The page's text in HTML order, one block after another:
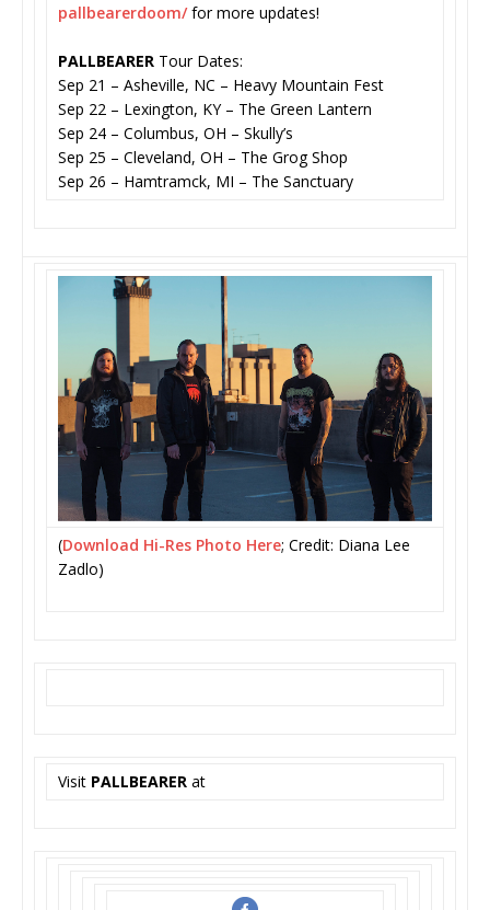
pallbearerdoom/for more updates!
PALLBEARER Tour Dates:
Sep 21 – Asheville, NC – Heavy Mountain Fest
Sep 22 – Lexington, KY – The Green Lantern
Sep 24 – Columbus, OH – Skully’s
Sep 25 – Cleveland, OH – The Grog Shop
Sep 26 – Hamtramck, MI – The Sanctuary
(Download Hi-Res Photo Here; Credit: Diana Lee
Zadlo)
Visit PALLBEARER at